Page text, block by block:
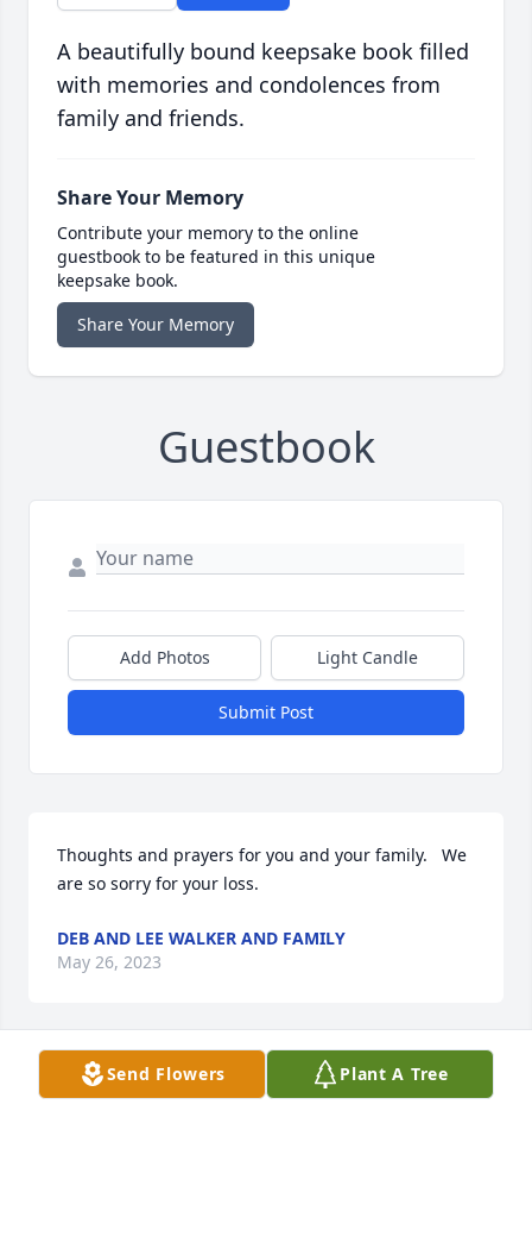
A beautifully bound keepsake book filled
with memories and condolences from
family and friends.
Share Your Memory
Contribute your memory to the online
guestbook to be featured in this unique
keepsake book.
Share Your Memory
Guestbook
Add Photos Light Candle
Submit Post
Thoughts and prayers for you and your family.   We
are so sorry for your loss.
DEB AND LEE WALKER AND FAMILY
May 26, 2023
Our thoughts and prayers are with
Send Flowers Plant A Tree